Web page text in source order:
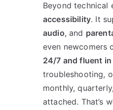
Beyond technical
accessibility. It
audio, and
even newcomers
24/7 and fluent
troubleshooting,
monthly,
attached. That’s